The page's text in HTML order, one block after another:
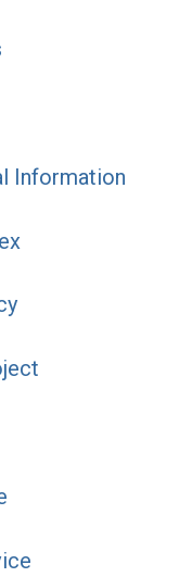
Information